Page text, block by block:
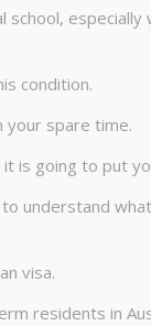
especially
condition.
your spare time.
is going to put
understand
visa.
residents in